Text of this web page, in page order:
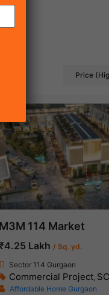
Price
M3M 114 Market
Lakh / Sq. yd.
Sector 114 Gurgaon
Commercial Project,
Affordable Home Gurgaon